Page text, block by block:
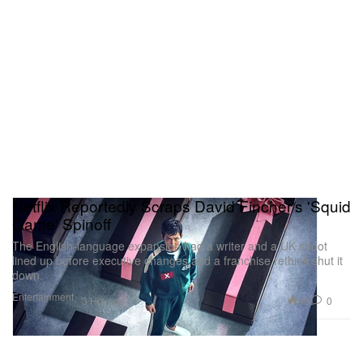
Entertainment
Netflix Reportedly Scraps David Fincher's 'Squid
Game' Spinoff
The English-language expansion had a writer and a UK shoot
lined up before executive changes and a franchise rethink shut it
down.
3 Hrs ago 60 0